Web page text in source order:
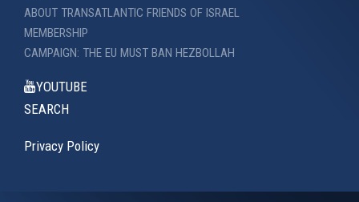
ABOUT TRANSATLANTIC FRIENDS OF ISRAEL
MEMBERSHIP
CAMPAIGN: THE EU MUST BAN HEZBOLLAH
YOUTUBE
SEARCH
Privacy Policy